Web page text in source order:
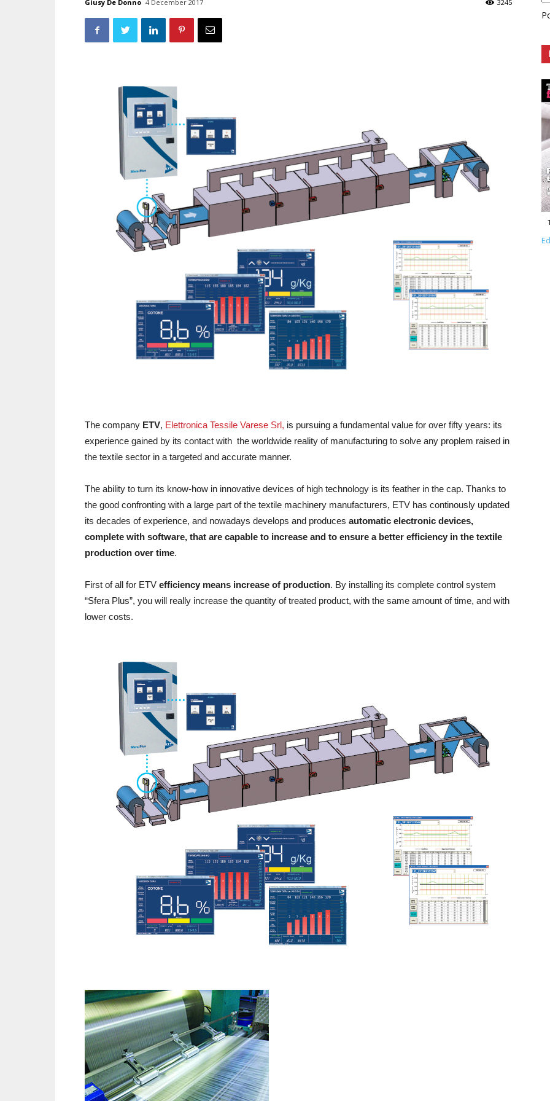
Giusy De Donno 4 December 2017 3245
The company ETV, Elettronica Tessile Varese Srl, is pursuing a fundamental value for over fifty years: its
experience gained by its contact with the worldwide reality of manufacturing to solve any proplem raised in
the textile sector in a targeted and accurate manner.
The ability to turn its know-how in innovative devices of high technology is its feather in the cap. Thanks to
the good confronting with a large part of the textile machinery manufacturers, ETV has continously updated
its decades of experience, and nowadays develops and produces automatic electronic devices,
complete with software, that are capable to increase and to ensure a better efficiency in the textile
production over time.
First of all for ETV efficiency means increase of production. By installing its complete control system
“Sfera Plus”, you will really increase the quantity of treated product, with the same amount of time, and with
lower costs.